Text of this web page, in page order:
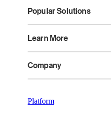
Popular Solutions
Learn More
Company
Platform